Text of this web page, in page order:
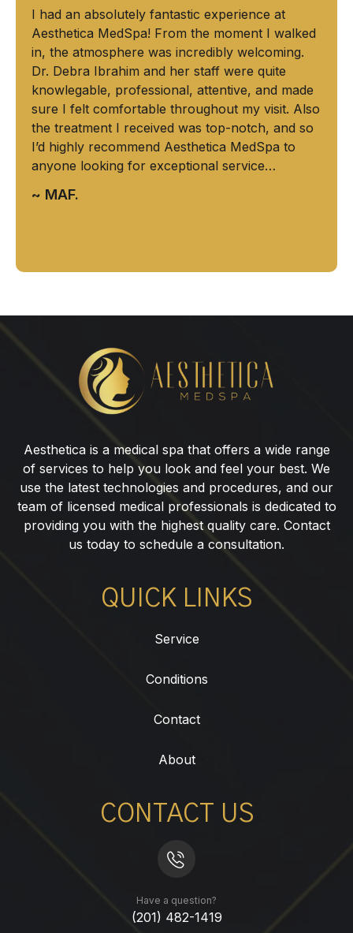
I had an absolutely fantastic experience at
Aesthetica MedSpa! From the moment I walked
in, the atmosphere was incredibly welcoming.
Dr. Debra Ibrahim and her staff were quite
knowlegable, professional, attentive, and made
sure I felt comfortable throughout my visit. Also
the treatment I received was top-notch, and so
I’d highly recommend Aesthetica MedSpa to
anyone looking for exceptional service…
~ MAF.
HydraFacial
for
Men
Aesthetica is a medical spa that offers a wide range
of services to help you look and feel your best. We
use the latest technologies and procedures, and our
team of licensed medical professionals is dedicated to
providing you with the highest quality care. Contact
us today to schedule a consultation.
QUICK LINKS
Service
Conditions
Contact
About
CONTACT US
Have a question?
(201) 482-1419